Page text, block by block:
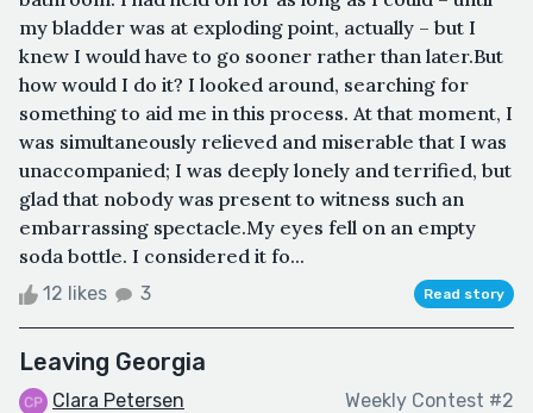
my bladder was at exploding point, actually – but I
knew I would have to go sooner rather than later.But
how would I do it? I looked around, searching for
something to aid me in this process. At that moment, I
was simultaneously relieved and miserable that I was
unaccompanied; I was deeply lonely and terrified, but
glad that nobody was present to witness such an
embarrassing spectacle.My eyes fell on an empty
soda bottle. I considered it fo...
12 likes 3 Read story
Leaving Georgia
Clara Petersen Weekly Contest #2